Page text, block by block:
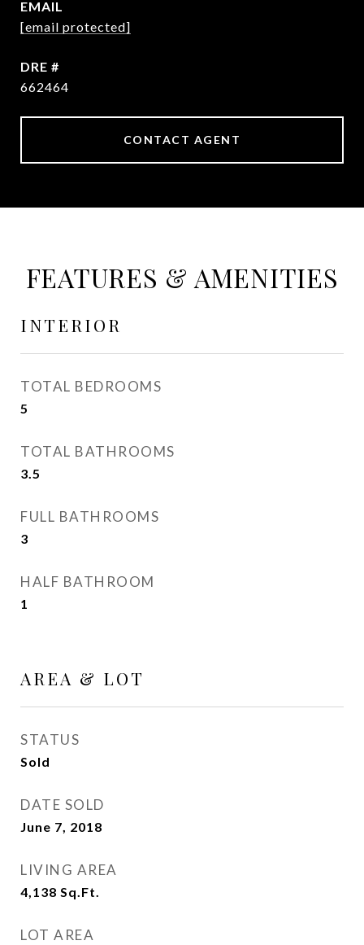
EMAIL
[email protected]
DRE #
662464
CONTACT AGENT
FEATURES & AMENITIES
INTERIOR
TOTAL BEDROOMS
5
TOTAL BATHROOMS
3.5
FULL BATHROOMS
3
HALF BATHROOM
1
AREA & LOT
STATUS
Sold
DATE SOLD
June 7, 2018
LIVING AREA
4,138 Sq.Ft.
LOT AREA